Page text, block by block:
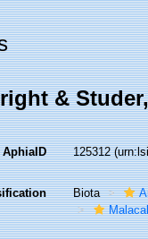
&
AphiaID 125312
Biota